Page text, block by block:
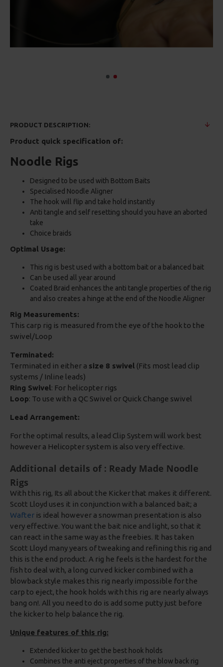
PRODUCT DESCRIPTION:
Product quick specification of:
Noodle Rigs
Designed to be used with Bottom Baits
Specialised Noodle Aligner
The hook will flip and take hold instantly
Anti tangle and self resetting should you have an aborted
take
Choice braids
Optimal Usage:
This rig is best used with a bottom bait or a balanced bait
Can be used all year around
Coated Braid enhances the anti tangle properties of the rig
and also creates a hinge at the end of the Noodle Aligner
Rig Measurements:
This carp rig is measured from the eye of the hook to the
swivel/Loop
Terminated:
Terminated in either a size 8 swivel (Fits most lead clip
systems / Inline leads)
Ring Swivel: For helicopter rigs
Loop: To use with a QC Swivel or Quick Change swivel
Lead Arrangement:
For the optimal results, a lead Clip System will work best
however a Helicopter system is also very effective.
Additional details of : Ready Made Noodle
Rigs
With this rig, Its all about the Kicker that makes it different.
Scott Lloyd uses it in conjunction with a balanced bait; a
Wafter is ideal however a snowman presentation is also
very effective. You want the bait nice and light, so that it
can react in the same way as the freebies. It has taken
Scott Lloyd many years of tweaking and refining this rig and
this is the end product. A rig he feels is the hardest for the
fish to deal with, a long curved kicker combined with a
blowback style makes this rig nearly impossible for the
carp to eject, the hook holds with this rig are nearly always
bang on!. All you need to do is add some putty just before
the kicker to help balance the rig.
Unique features of this rig:
Extended kicker to get the best hook holds
Combines the anti eject properties of the blow back rig